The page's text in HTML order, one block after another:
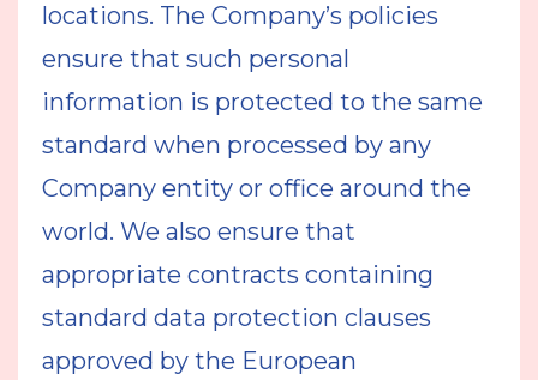
locations. The Company’s policies
ensure that such personal
information is protected to the same
standard when processed by any
Company entity or office around the
world. We also ensure that
appropriate contracts containing
standard data protection clauses
approved by the European